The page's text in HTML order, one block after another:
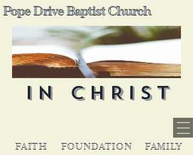
FOUNDATION
FAITH
IN CHRIST
FAMILY
Pope Drive Baptist Church